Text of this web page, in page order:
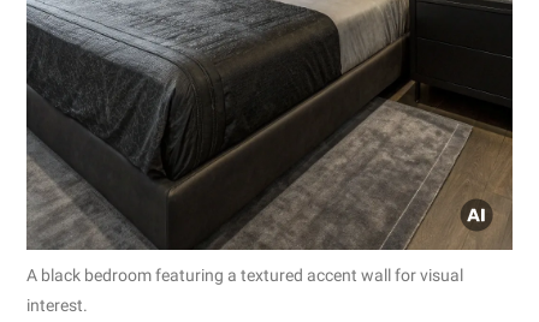
A black bedroom featuring a textured accent wall for visual
interest.